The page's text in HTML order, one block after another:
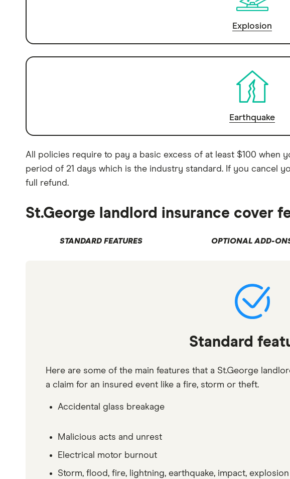
Explosion
Earthquake
All policies require to pay a basic excess of at least $100 when
period of 21 days which is the industry standard. If you cancel
full refund.
St.George landlord insurance cover
STANDARD FEATURES OPTIONAL ADD-
Standard
Here are some of the main features that a St.George
a claim for an insured event like a fire, storm or theft.
Accidental glass breakage
Malicious acts and unrest
Electrical motor burnout
Storm, flood, fire, lightning, earthquake, impact, explosion